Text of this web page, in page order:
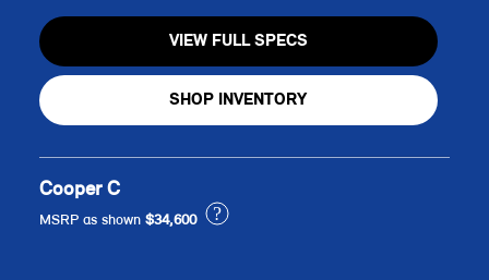
VIEW FULL SPECS
SHOP INVENTORY
Cooper C
MSRP as shown $34,600 ?